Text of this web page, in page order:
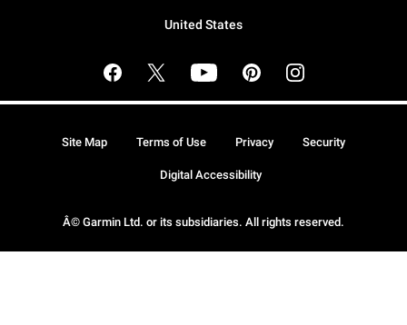
United States
Â© Garmin Ltd. or its subsidiaries. All rights reserved.
Site Map Terms of Use Privacy Security
Digital Accessibility